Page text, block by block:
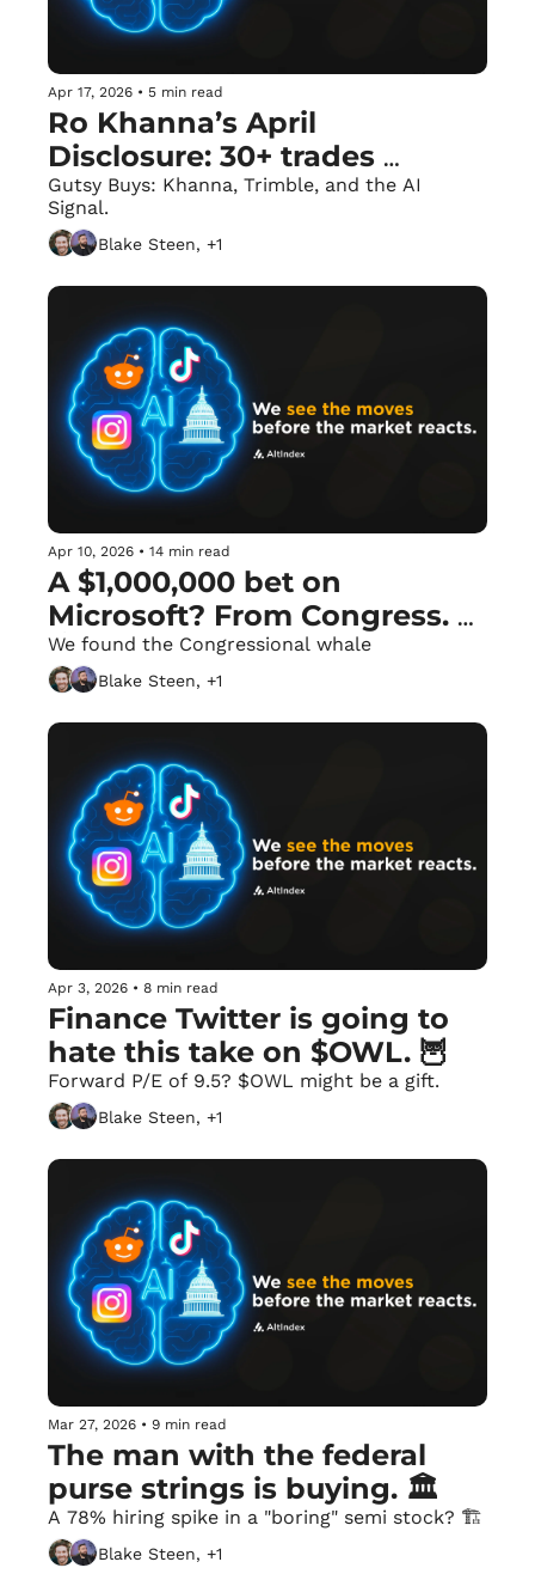
Apr 17, 2026 • 5 min read
Ro Khanna’s April
Disclosure: 30+ trades
reported in one day
Gutsy Buys: Khanna, Trimble, and the AI
Signal.
Blake Steen, +1
Apr 10, 2026 • 14 min read
A $1,000,000 bet on
Microsoft? From Congress.
🏛️
We found the Congressional whale
Blake Steen, +1
Apr 3, 2026 • 8 min read
Finance Twitter is going to
hate this take on $OWL. 🦉
Forward P/E of 9.5? $OWL might be a gift.
Blake Steen, +1
Mar 27, 2026 • 9 min read
The man with the federal
purse strings is buying. 🏛️
A 78% hiring spike in a "boring" semi stock? 🏗️
Blake Steen, +1